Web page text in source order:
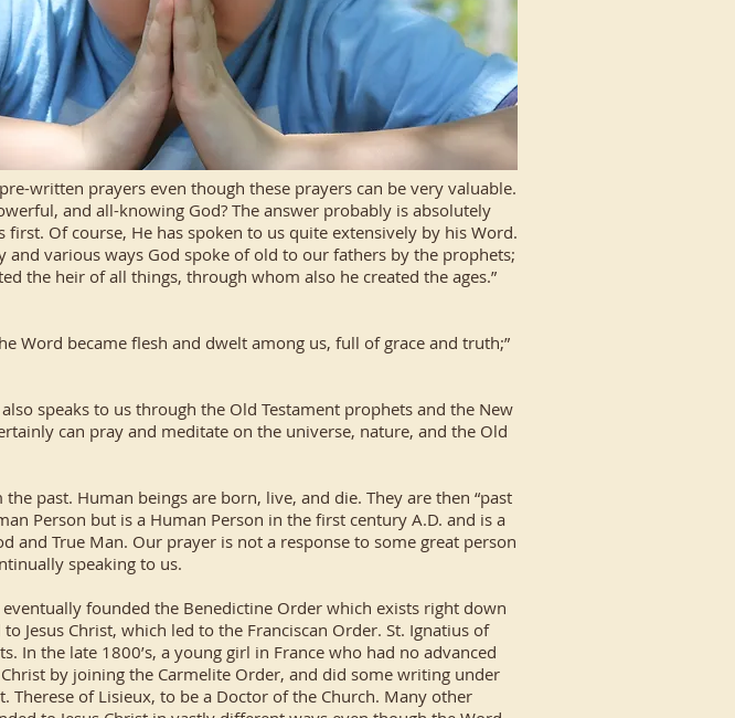
written prayers even though these prayers can be very valuable.
and all-knowing God? The answer probably is absolutely
Of course, He has spoken to us quite extensively by his Word.
various ways God spoke of old to our fathers by the prophets;
the heir of all things, through whom also he created the ages.”
Word became flesh and dwelt among us, full of grace and truth;”
speaks to us through the Old Testament prophets and the New
can pray and meditate on the universe, nature, and the Old
past. Human beings are born, live, and die. They are then “past
Person but is a Human Person in the first century A.D. and is a
and True Man. Our prayer is not a response to some great person
speaking to us.
founded the Benedictine Order which exists right down
Jesus Christ, which led to the Franciscan Order. St. Ignatius of
In the late 1800’s, a young girl in France who had no advanced
by joining the Carmelite Order, and did some writing under
Therese of Lisieux, to be a Doctor of the Church. Many other